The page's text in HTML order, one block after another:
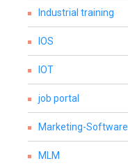
Industrial training
IOS
IOT
job portal
Marketing-Software
MLM